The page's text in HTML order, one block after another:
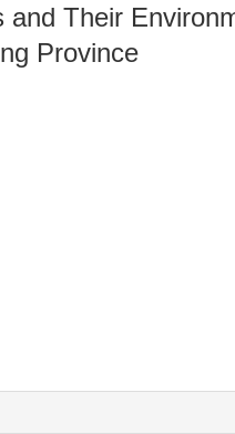
Their
Province